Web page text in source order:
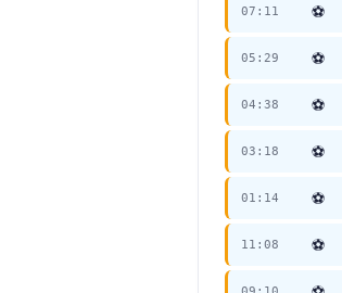
07:11 ⚽
05:29 ⚽
04:38 ⚽
03:18 ⚽
01:14 ⚽
11:08 ⚽